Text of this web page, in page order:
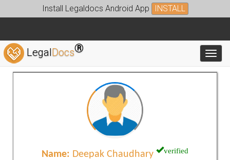
Install Legaldocs Android App INSTALL
LegalDocs®
Name: Deepak Chaudhary verified